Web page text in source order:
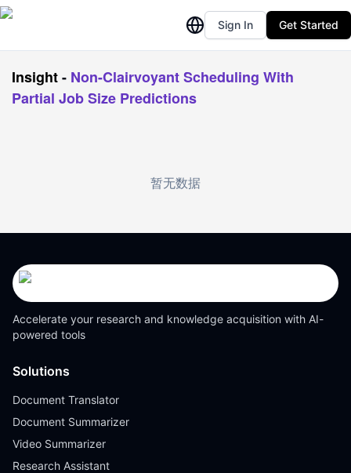
Sign In Get Started
Insight- Non-Clairvoyant Scheduling With
Partial Job Size Predictions
暂无数据
Accelerate your research and knowledge acquisition with AI-
powered tools
Solutions
Document Translator
Document Summarizer
Video Summarizer
Research Assistant